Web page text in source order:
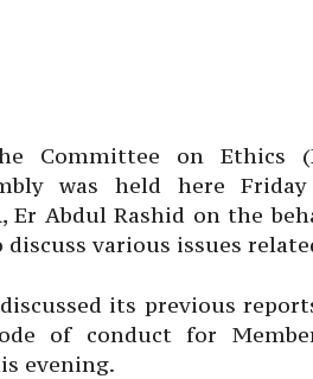
Committee on Ethics
was held here
Er Abdul Rashid on the
discuss various issues
its previous
of conduct for
evening.